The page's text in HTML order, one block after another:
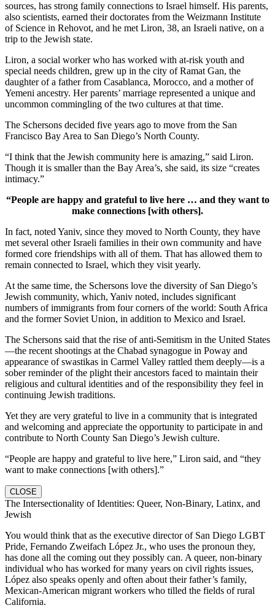
sources, has strong family connections to Israel himself. His parents,
also scientists, earned their doctorates from the Weizmann Institute
of Science in Rehovot, and he met Liron, 38, an Israeli native, on a
trip to the Jewish state.
Liron, a social worker who has worked with at-risk youth and
special needs children, grew up in the city of Ramat Gan, the
daughter of a father from Casablanca, Morocco, and a mother of
Yemeni ancestry. Her parents’ marriage represented a unique and
uncommon commingling of the two cultures at that time.
The Schersons decided five years ago to move from the San
Francisco Bay Area to San Diego’s North County.
“I think that the Jewish community here is amazing,” said Liron.
Though it is smaller than the Bay Area’s, she said, its size “creates
intimacy.”
“People are happy and grateful to live here … and they want to
make connections [with others].
In fact, noted Yaniv, since they moved to North County, they have
met several other Israeli families in their own community and have
formed core friendships with all of them. That has allowed them to
remain connected to Israel, which they visit yearly.
At the same time, the Schersons love the diversity of San Diego’s
Jewish community, which, Yaniv noted, includes significant
numbers of immigrants from four corners of the world: South Africa
and the former Soviet Union, in addition to Mexico and Israel.
The Schersons said that the rise of anti-Semitism in the United States
—the recent shootings at the Chabad synagogue in Poway and
appearance of swastikas in Carmel Valley rattled them deeply—is a
sober reminder of the plight their ancestors faced to maintain their
religious and cultural identities and of the responsibility they feel in
continuing Jewish traditions.
Yet they are very grateful to live in a community that is integrated
and welcoming and appreciate the opportunity to participate in and
contribute to North County San Diego’s Jewish culture.
“People are happy and grateful to live here,” Liron said, and “they
want to make connections [with others].”
CLOSE
The Intersectionality of Identities: Queer, Non-Binary, Latinx, and
Jewish
You would think that as the executive director of San Diego LGBT
Pride, Fernando Zweifach López Jr., who uses the pronoun they,
has done all the coming out they possibly can. A queer, non-binary
individual who has worked for many years on civil rights issues,
López also speaks openly and often about their father’s family,
Mexican-American migrant workers who tilled the fields of rural
California.